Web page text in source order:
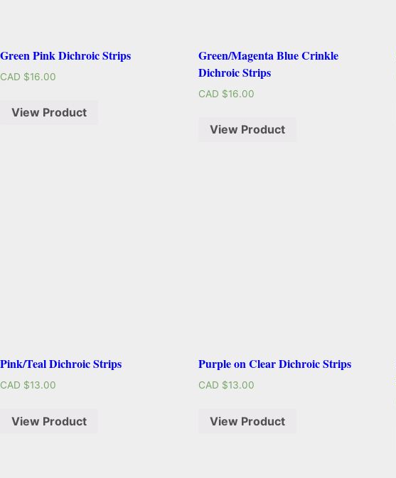
Green Pink Dichroic Strips
CAD $16.00
View Product
Green/Magenta Blue Crinkle
Dichroic Strips
CAD $16.00
View Product
Pink/Teal Dichroic Strips
CAD $13.00
View Product
Purple on Clear Dichroic Strips
CAD $13.00
View Product